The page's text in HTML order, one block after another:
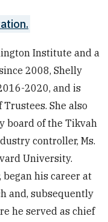
Institute and a
2008, Shelly
2020, and is
She also
board of the Tikvah
controller, Ms.
University.
began his career at
and, subsequently
he served as chief